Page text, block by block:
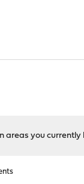
areas you currently